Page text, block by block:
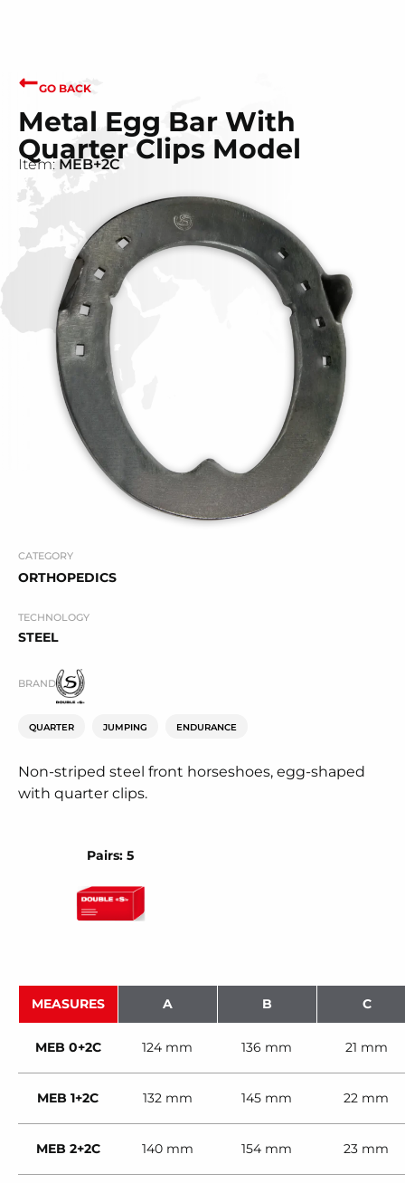
GO BACK
Metal Egg Bar With
Quarter Clips Model
Item: MEB+2C
CATEGORY
ORTHOPEDICS
TECHNOLOGY
STEEL
BRAND
QUARTER JUMPING ENDURANCE
Non-striped steel front horseshoes, egg-shaped
with quarter clips.
Pairs: 5
MEASURES A B C
MEB 0+2C 124 mm 136 mm 21 mm
MEB 1+2C 132 mm 145 mm 22 mm
MEB 2+2C 140 mm 154 mm 23 mm